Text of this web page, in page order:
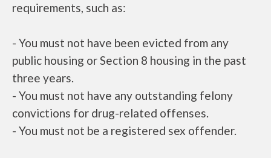
requirements, such as:
- You must not have been evicted from any
public housing or Section 8 housing in the past
three years.
- You must not have any outstanding felony
convictions for drug-related offenses.
- You must not be a registered sex offender.